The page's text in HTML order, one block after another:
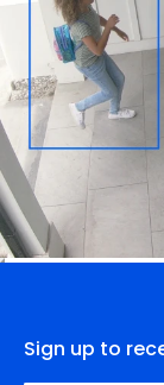
Sign up to